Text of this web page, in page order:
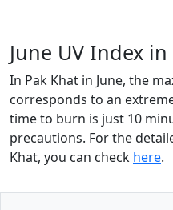
June UV Index
In Pak Khat in June, the
corresponds to an
time to burn is just 10
precautions. For the
Khat, you can check here.